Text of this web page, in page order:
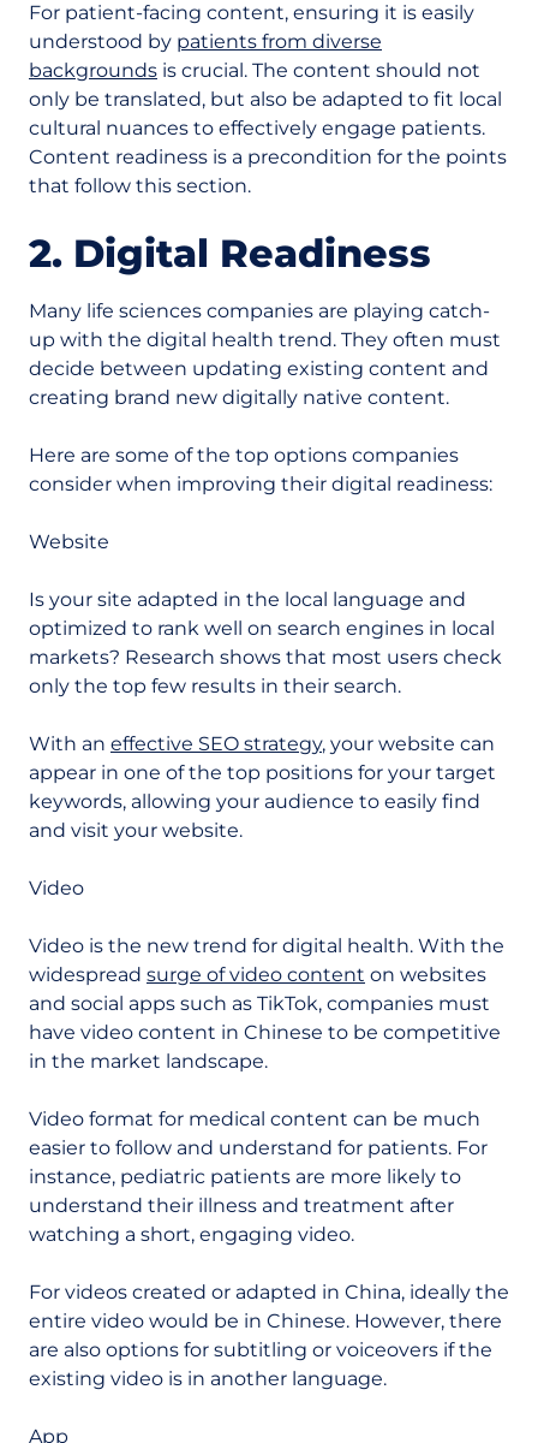
For patient-facing content, ensuring it is easily
understood by patients from diverse
backgrounds is crucial. The content should not
only be translated, but also be adapted to fit local
cultural nuances to effectively engage patients.
Content readiness is a precondition for the points
that follow this section.
2. Digital Readiness
Many life sciences companies are playing catch-
up with the digital health trend. They often must
decide between updating existing content and
creating brand new digitally native content.
Here are some of the top options companies
consider when improving their digital readiness:
Website
Is your site adapted in the local language and
optimized to rank well on search engines in local
markets? Research shows that most users check
only the top few results in their search.
With an effective SEO strategy, your website can
appear in one of the top positions for your target
keywords, allowing your audience to easily find
and visit your website.
Video
Video is the new trend for digital health. With the
widespread surge of video content on websites
and social apps such as TikTok, companies must
have video content in Chinese to be competitive
in the market landscape.
Video format for medical content can be much
easier to follow and understand for patients. For
instance, pediatric patients are more likely to
understand their illness and treatment after
watching a short, engaging video.
For videos created or adapted in China, ideally the
entire video would be in Chinese. However, there
are also options for subtitling or voiceovers if the
existing video is in another language.
App